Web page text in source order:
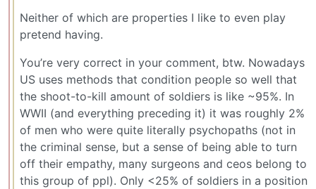
Neither of which are properties I like to even play
pretend having.
You’re very correct in your comment, btw. Nowadays
US uses methods that condition people so well that
the shoot-to-kill amount of soldiers is like ~95%. In
WWII (and everything preceding it) it was roughly 2%
of men who were quite literally psychopaths (not in
the criminal sense, but a sense of being able to turn
off their empathy, many surgeons and ceos belong to
this group of ppl). Only <25% of soldiers in a position